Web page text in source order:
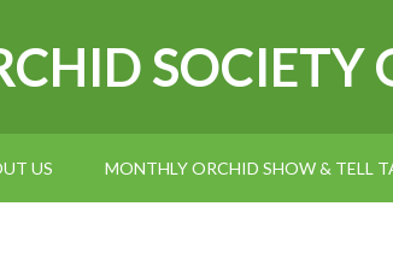
SOCIETY
US MONTHLY ORCHID SHOW & TELL